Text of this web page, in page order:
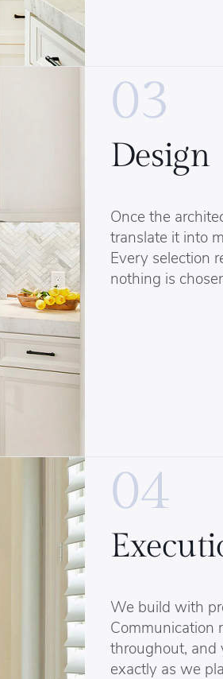
03
Design
Once the
translate it into
Every selection
nothing is
04
We build with
Communication
throughout, and
exactly as we